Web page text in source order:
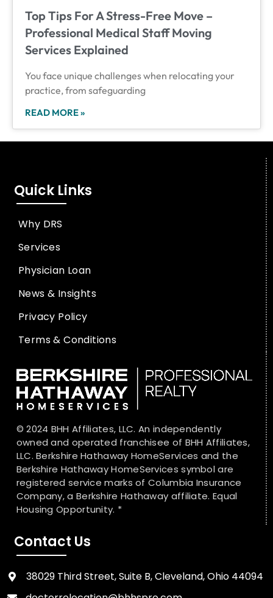
Top Tips For A Stress-Free Move –
Professional Medical Staff Moving
Services Explained
You face unique challenges when relocating your
practice, from safeguarding
READ MORE »
Quick Links
Why DRS
Services
Physician Loan
News & Insights
Privacy Policy
Terms & Conditions
© 2024 BHH Affiliates, LLC. An independently
owned and operated franchisee of BHH Affiliates,
LLC. Berkshire Hathaway HomeServices and the
Berkshire Hathaway HomeServices symbol are
registered service marks of Columbia Insurance
Company, a Berkshire Hathaway affiliate. Equal
Housing Opportunity. *
Contact Us
38029 Third Street, Suite B, Cleveland, Ohio 44094